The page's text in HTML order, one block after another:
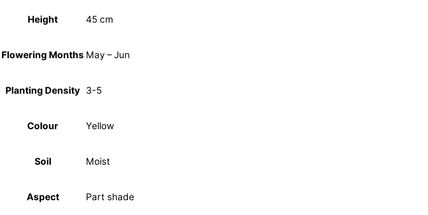
Height 45 cm
Flowering Months May – Jun
Planting Density 3-5
Colour Yellow
Soil Moist
Aspect Part shade